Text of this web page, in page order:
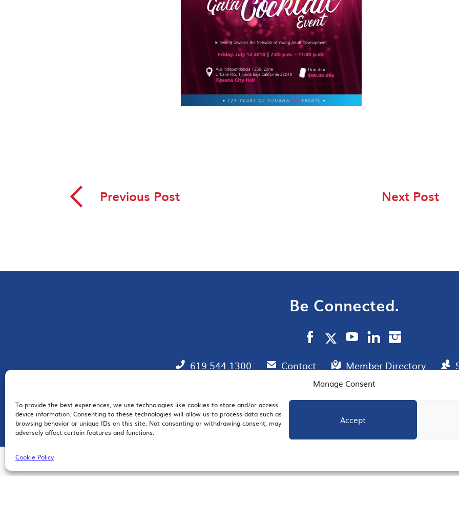
Manage Consent
To provide the best experiences, we use technologies like cookies to store and/or access
device information. Consenting to these technologies will allow us to process data such as
browsing behavior or unique IDs on this site. Not consenting or withdrawing consent, may
adversely affect certain features and functions.
Accept
Cookie Policy
◅ Previous Post Next Post
Be Connected.
619.544.1300 Contact Member Directory
EMAIL SIGNUP